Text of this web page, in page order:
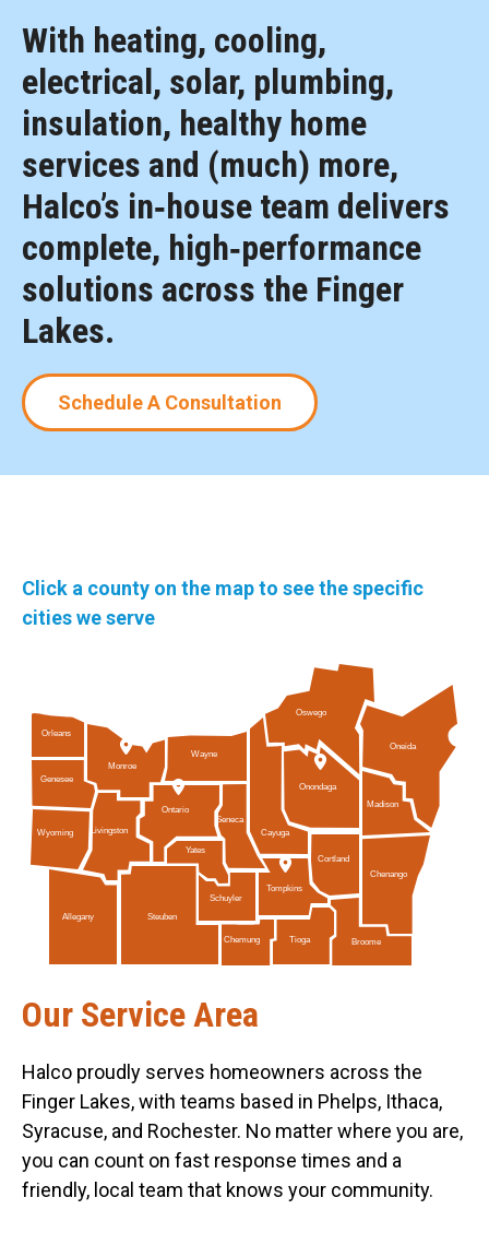
With heating, cooling,
electrical, solar, plumbing,
insulation, healthy home
services and (much) more,
Halco’s in‑house team delivers
complete, high‑performance
solutions across the Finger
Lakes.
Schedule A Consultation
Click a county on the map to see the specific
cities we serve
Orleans
Wayne
Schuyler
Tompkins
Ontario
Genesee
Wyoming
Chenango
Allegany Steuben
Seneca
Chemung Tioga Broome
Oneida
Madison
Livingston
Monroe
Cayuga
Cortland
Oswego
Onondaga
Yates
Our Service Area
Halco proudly serves homeowners across the
Finger Lakes, with teams based in Phelps, Ithaca,
Syracuse, and Rochester. No matter where you are,
you can count on fast response times and a
friendly, local team that knows your community.